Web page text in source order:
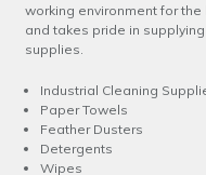
working environment for
and takes pride in
supplies.
Industrial Cleaning
Paper Towels
Feather Dusters
Detergents
Wipes